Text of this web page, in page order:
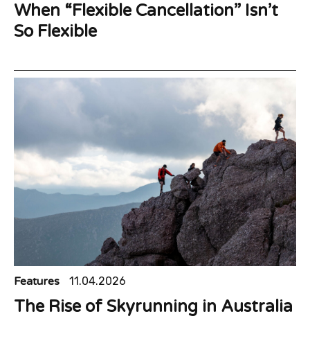
When “Flexible Cancellation” Isn’t
So Flexible
Features 11.04.2026
The Rise of Skyrunning in Australia